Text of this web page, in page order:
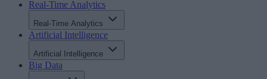
Real-Time Analytics
Real-Time Analytics
Artificial Intelligence
Artificial Intelligence
Big Data